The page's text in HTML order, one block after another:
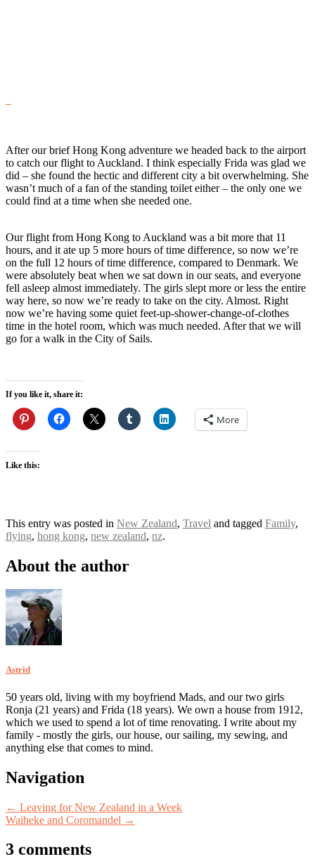
After our brief Hong Kong adventure we headed back to the airport
to catch our flight to Auckland. I think especially Frida was glad we
did – she found the hectic and different city a bit overwhelming. She
wasn’t much of a fan of the standing toilet either – the only one we
could find at a time when she needed one.
Our flight from Hong Kong to Auckland was a bit more that 11
hours, and it ate up 5 more hours of time difference, so now we’re
on the full 12 hours of time difference, compared to Denmark. We
were absolutely beat when we sat down in our seats, and everyone
fell asleep almost immediately. The girls slept more or less the entire
way here, so now we’re ready to take on the city. Almost. Right
now we’re having some quiet feet-up-shower-change-of-clothes
time in the hotel room, which was much needed. After that we will
go for a walk in the City of Sails.
If you like it, share it:
More
Like this:
This entry was posted in New Zealand, Travel and tagged Family,
flying, hong kong, new zealand, nz.
About the author
Astrid
50 years old, living with my boyfriend Mads, and our two girls
Ronja (21 years) and Frida (18 years). We own a house from 1912,
which we used to spend a lot of time renovating. I write about my
family - mostly the girls, our house, our sailing, my sewing, and
anything else that comes to mind.
Post
Navigation
← Leaving for New Zealand in a Week
Waiheke and Coromandel →
3 comments